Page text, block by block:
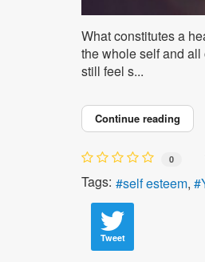
What constitutes a
the whole self and
still feel s...
Continue reading
0
Tags:
self esteem
Tweet